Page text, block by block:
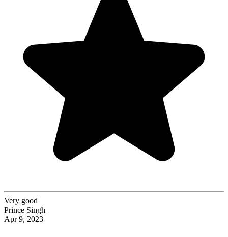
Very good
Prince Singh
Apr 9, 2023